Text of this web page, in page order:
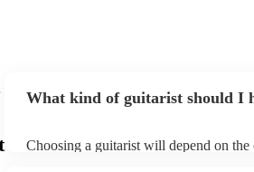
What kind of guitarist should I
Choosing a guitarist will depend on